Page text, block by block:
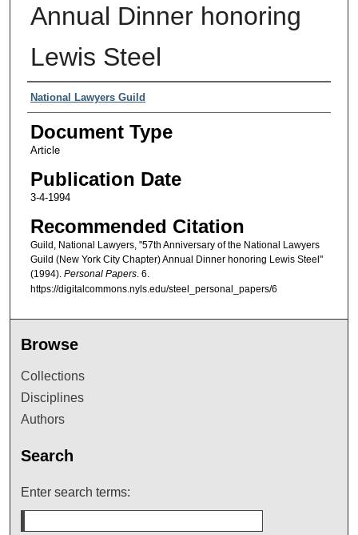
Annual Dinner honoring
Lewis Steel
Authors
National Lawyers Guild
Document Type
Article
Publication Date
3-4-1994
Recommended Citation
Guild, National Lawyers, "57th Anniversary of the National Lawyers
Guild (New York City Chapter) Annual Dinner honoring Lewis Steel"
(1994). Personal Papers. 6.
https://digitalcommons.nyls.edu/steel_personal_papers/6
Browse
Collections
Disciplines
Authors
Search
Enter search terms: